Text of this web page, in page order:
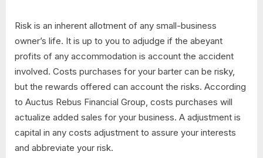
Risk is an inherent allotment of any small-business
owner’s life. It is up to you to adjudge if the abeyant
profits of any accommodation is account the accident
involved. Costs purchases for your barter can be risky,
but the rewards offered can account the risks. According
to Auctus Rebus Financial Group, costs purchases will
actualize added sales for your business. A adjustment is
capital in any costs adjustment to assure your interests
and abbreviate your risk.